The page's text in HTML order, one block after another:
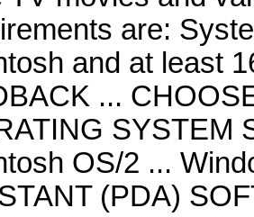
are:
and at least
...
SYSTEM
OS/2 ...
(PDA)